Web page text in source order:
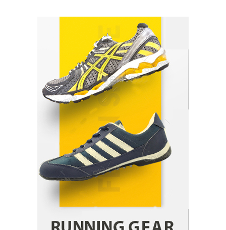
Indian Market Price Differences
Parrish Harter August 5, 2026
Healthy Choices That Encourage Consistent
Sleep
Shawn Parker July 30, 2026
Gummed Tape Dispensers: Moving Beyond the
Plastic Tape Habit
admin July 13, 2026
Yusuf (Saudi Arabia)’s Inspiring Experience
with Stem Cell Therapy for Neurological
Disorders in India
Danny McCurry